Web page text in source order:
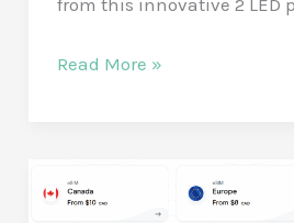
Hose
Design
from this innovative 2 LED
Transform
a
Read More »